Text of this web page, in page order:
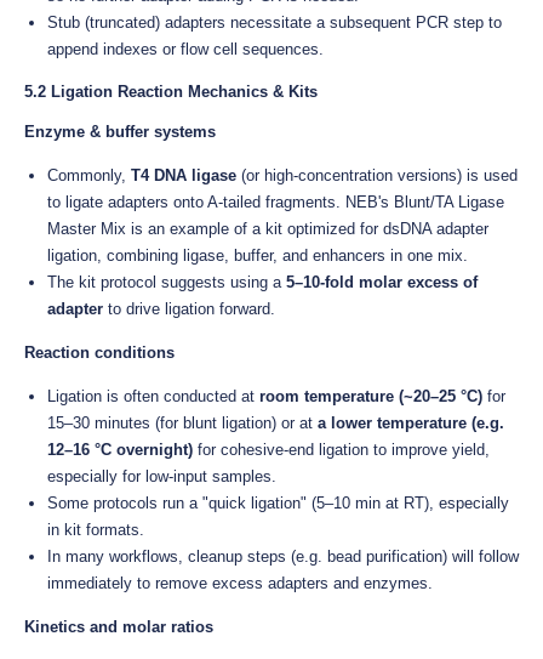
Stub (truncated) adapters necessitate a subsequent PCR step to
append indexes or flow cell sequences.
5.2 Ligation Reaction Mechanics & Kits
Enzyme & buffer systems
Commonly, T4 DNA ligase (or high-concentration versions) is used
to ligate adapters onto A-tailed fragments. NEB's Blunt/TA Ligase
Master Mix is an example of a kit optimized for dsDNA adapter
ligation, combining ligase, buffer, and enhancers in one mix.
The kit protocol suggests using a 5–10-fold molar excess of
adapter to drive ligation forward.
Reaction conditions
Ligation is often conducted at room temperature (~20–25 °C) for
15–30 minutes (for blunt ligation) or at a lower temperature (e.g.
12–16 °C overnight) for cohesive-end ligation to improve yield,
especially for low-input samples.
Some protocols run a "quick ligation" (5–10 min at RT), especially
in kit formats.
In many workflows, cleanup steps (e.g. bead purification) will follow
immediately to remove excess adapters and enzymes.
Kinetics and molar ratios